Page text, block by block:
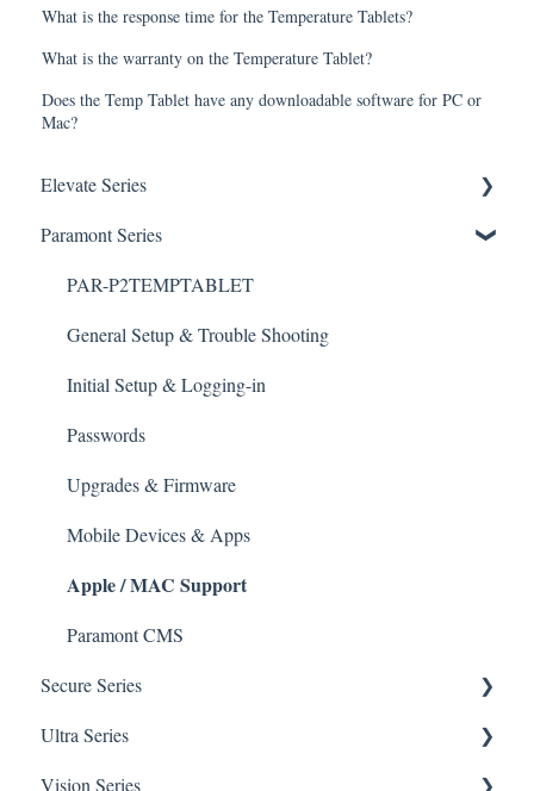
What is the response time for the Temperature Tablets?
What is the warranty on the Temperature Tablet?
Does the Temp Tablet have any downloadable software for PC or
Mac?
Elevate Series
General Setup & Trouble Shooting
Initial Setup & logging-in
Upgrades & Firmware
Passwords
Mobile Devices
Apple/MAC Support
Paramont Series
PAR-P2TEMPTABLET
General Setup & Trouble Shooting
Initial Setup & Logging-in
Passwords
Upgrades & Firmware
Mobile Devices & Apps
Apple / MAC Support
Paramont CMS
Secure Series
General Questions for SEC-BODYTEMPCAM1
Camera/Calibrator Questions for SEC-
Ultra Series
Notifications
Vision Series